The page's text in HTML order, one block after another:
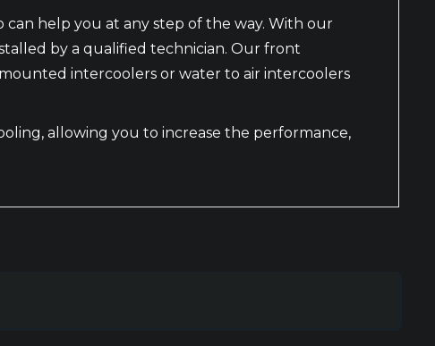
help you at any step of the way. With our
by a qualified technician. Our front
intercoolers or water to air intercoolers
allowing you to increase the performance,